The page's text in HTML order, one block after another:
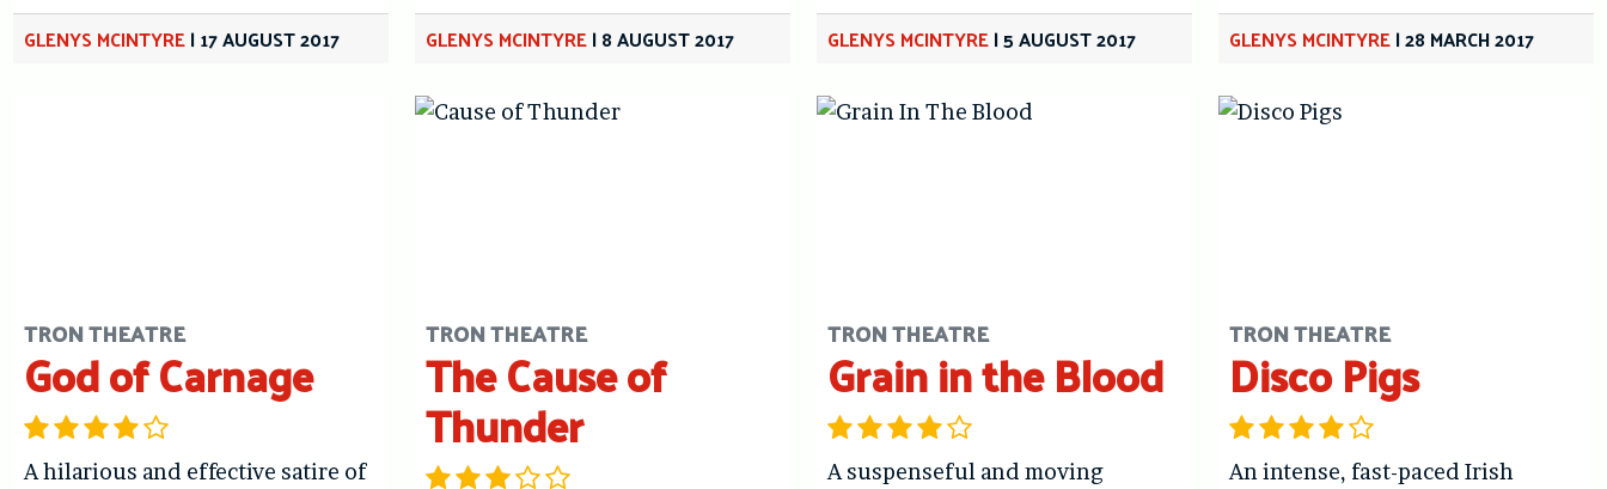
GLENYS MCINTYRE|17 AUGUST 2017 GLENYS MCINTYRE|8 AUGUST 2017 GLENYS MCINTYRE|5 AUGUST 2017 GLENYS MCINTYRE|28 MARCH 2017
TRON THEATRE
God of Carnage
A hilarious and effective satire of
TRON THEATRE
The Cause of
Thunder
TRON THEATRE
Grain in the Blood
A suspenseful and moving
TRON THEATRE
Disco Pigs
An intense, fast-paced Irish